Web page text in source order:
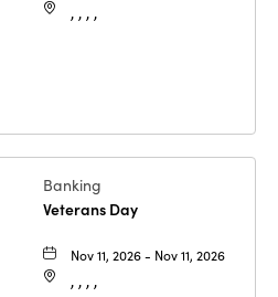
, , , ,
Banking
Veterans Day
Nov 11, 2026 - Nov 11, 2026
, , , ,